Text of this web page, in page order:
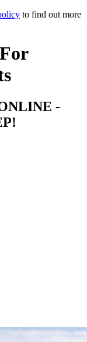
to find out more
For
-